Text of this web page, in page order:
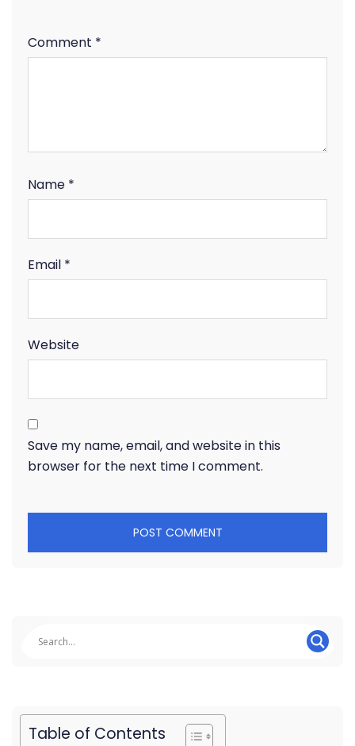
Comment *
Name *
Email *
Website
Save my name, email, and website in this
browser for the next time I comment.
Table of Contents